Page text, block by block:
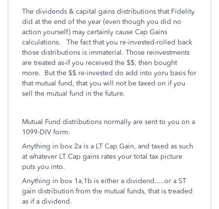
The dividends & capital gains distributions that Fidelity
did at the end of the year (even though you did no
action yourself) may certainly cause Cap Gains
calculations. The fact that you re-invested-rolled back
those distributions is immaterial. Those reinvestments
are treated as-if you received the $$, then bought
more. But the $$ re-invested do add into yoru basis for
that mutual fund, that you will not be taxed on if you
sell the mutual fund in the future.
Mutual Fund distributions normally are sent to you on a
1099-DIV form.
Anything in box 2a is a LT Cap Gain, and taxed as such
at whatever LT Cap gains rates your total tax picture
puts you into.
Anything in box 1a,1b is either a dividend.....or a ST
gain distribution from the mutual funds, that is treaded
as if a dividend.